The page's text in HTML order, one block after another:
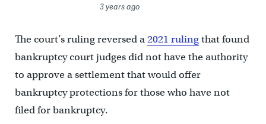
3 years ago
The court’s ruling reversed a2021 rulingthat found
bankruptcy court judges did not have the authority
to approve a settlement that would offer
bankruptcy protections for those who have not
filed for bankruptcy.